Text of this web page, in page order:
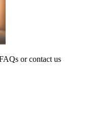
or contact us